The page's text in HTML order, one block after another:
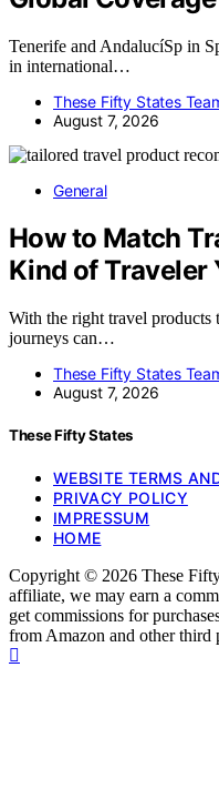
Tenerife and AndalucíSp in
in international…
These Fifty States
August 7, 2026
General
How to Match
Kind of Traveler
With the right travel
journeys can…
These Fifty States
August 7, 2026
These Fifty States
WEBSITE TERMS
PRIVACY POLICY
IMPRESSUM
HOME
Copyright © 2026 These
affiliate, we may earn a
get commissions for
from Amazon and other third